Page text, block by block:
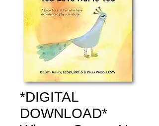
*DIGITAL
DOWNLOAD*